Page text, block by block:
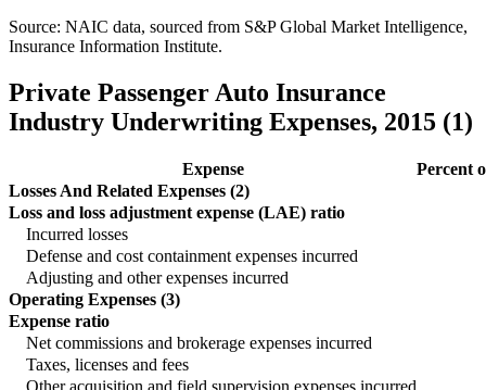
Source: NAIC data, sourced from S&P Global Market Intelligence,
Insurance Information Institute.
Private Passenger Auto Insurance
Industry Underwriting Expenses, 2015 (1)
Expense
Percent
Losses And Related Expenses (2)
Loss and loss adjustment expense (LAE) ratio
Incurred losses
Defense and cost containment expenses incurred
Adjusting and other expenses incurred
Operating Expenses (3)
Expense ratio
Net commissions and brokerage expenses incurred
Taxes, licenses and fees
Other acquisition and field supervision expenses incurred